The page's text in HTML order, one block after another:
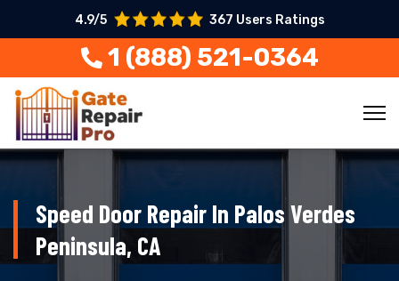
4.9/5 367 Users Ratings
1 (888) 521-0364
Speed Door Repair In Palos Verdes
Peninsula, CA